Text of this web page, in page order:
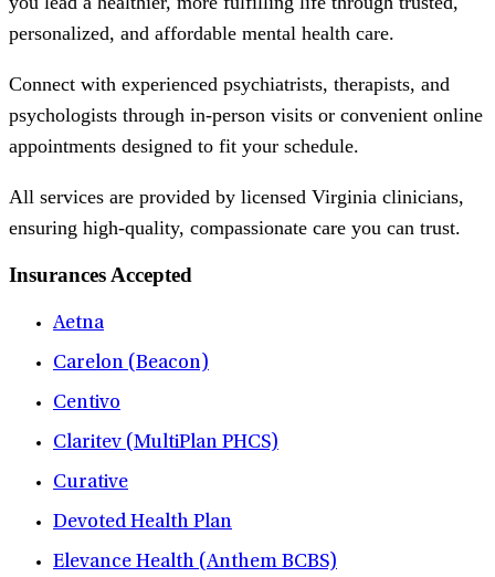
personalized, and affordable mental health care.
Connect with experienced psychiatrists, therapists, and
psychologists through in-person visits or convenient online
appointments designed to fit your schedule.
All services are provided by licensed Virginia clinicians,
ensuring high-quality, compassionate care you can trust.
Insurances Accepted
Aetna
Carelon (Beacon)
Centivo
Claritev (MultiPlan PHCS)
Curative
Devoted Health Plan
Elevance Health (Anthem BCBS)